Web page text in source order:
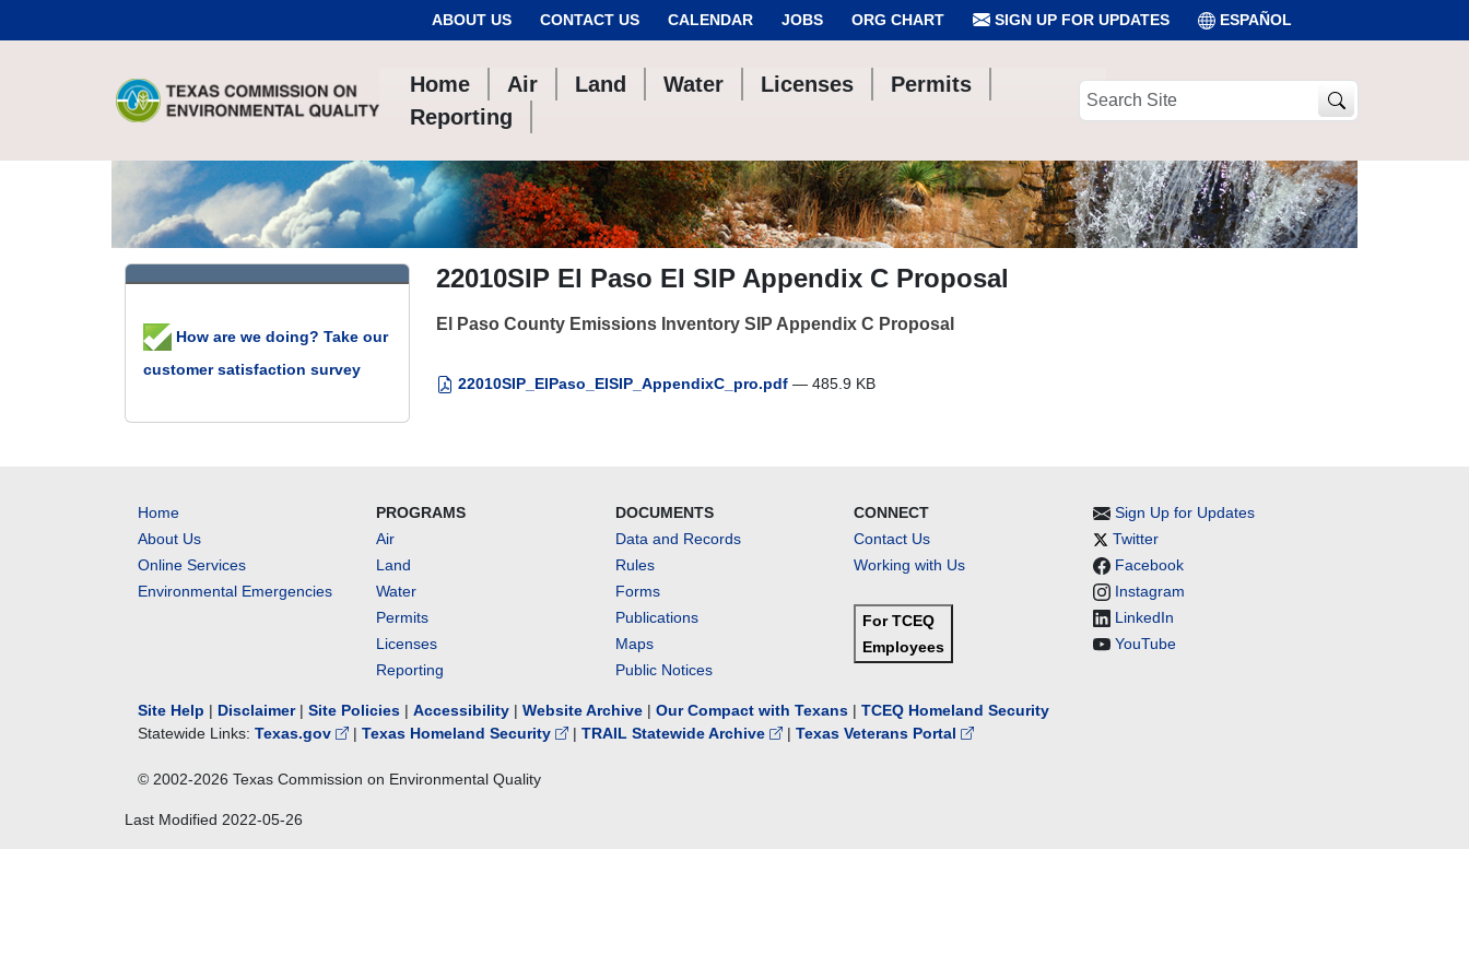
ABOUT US CONTACT US CALENDAR JOBS ORG CHART SIGN UP FOR UPDATES ESPAÑOL
Home Air Land Water Licenses
Permits
Reporting
Search
22010SIP El Paso EI SIP Appendix C Proposal
El Paso County Emissions Inventory SIP Appendix C Proposal
22010SIP_ElPaso_EISIP_AppendixC_pro.pdf — 485.9 KB
How are we doing? Take our
customer satisfaction survey
Home
About Us
Online Services
Environmental Emergencies
PROGRAMS
Air
Land
Water
Permits
Licenses
Reporting
DOCUMENTS
Data and Records
Rules
Forms
Publications
Maps
Public Notices
CONNECT
Contact Us
Working with Us
For TCEQ
Employees
Sign Up for Updates
Twitter
Facebook
Instagram
LinkedIn
YouTube
Site Help | Disclaimer| Site Policies | Accessibility | Website Archive | Our Compact with Texans | TCEQ Homeland Security
Statewide Links: Texas.gov | Texas Homeland Security | TRAIL Statewide Archive | Texas Veterans Portal
© 2002-2026 Texas Commission on Environmental Quality
Last Modified 2022-05-26